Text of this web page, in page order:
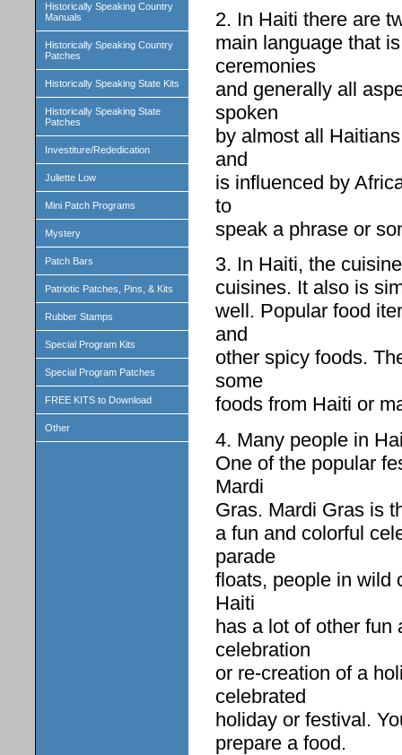
Historically Speaking Country
Manuals
Historically Speaking Country
Patches
Historically Speaking State Kits
Historically Speaking State
Patches
Investiture/Rededication
Juliette Low
Mini Patch Programs
Mystery
Patch Bars
Patriotic Patches, Pins, & Kits
Rubber Stamps
Special Program Kits
Special Program Patches
FREE KITS to Download
Other
2. In Haiti there are
main language that
ceremonies
and generally all
spoken
by almost all
and
is influenced by
to
speak a phrase or
3. In Haiti, the
cuisines. It also is
well. Popular food
and
other spicy foods.
some
foods from Haiti or
4. Many people in
One of the popular
Mardi
Gras. Mardi Gras is
a fun and colorful
parade
floats, people in wild
Haiti
has a lot of other fun
celebration
or re-creation of a
celebrated
holiday or festival.
prepare a food.